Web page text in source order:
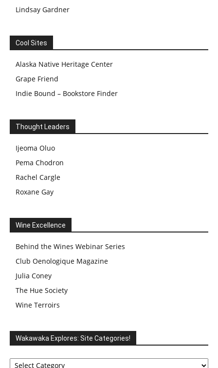
Lindsay Gardner
Cool Sites
Alaska Native Heritage Center
Grape Friend
Indie Bound – Bookstore Finder
Thought Leaders
Ijeoma Oluo
Pema Chodron
Rachel Cargle
Roxane Gay
Wine Excellence
Behind the Wines Webinar Series
Club Oenologique Magazine
Julia Coney
The Hue Society
Wine Terroirs
Wakawaka Explores: Site Categories!
Wakawaka